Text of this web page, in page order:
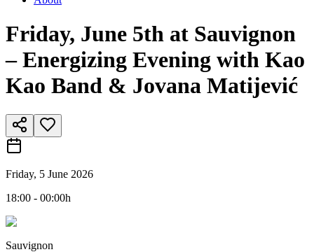
Friday, June 5th at Sauvignon
– Energizing Evening with Kao
Kao Band & Jovana Matijević
Friday, 5 June 2026
18:00 - 00:00h
Sauvignon